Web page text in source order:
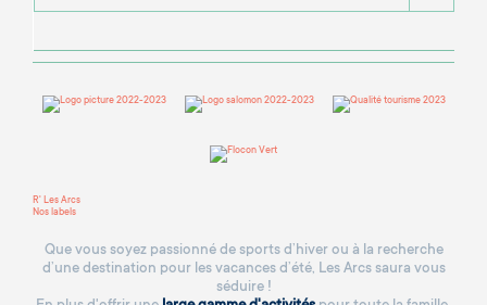
R' Les Arcs
Nos labels
Que vous soyez passionné de sports d’hiver ou à la recherche
d’une destination pour les vacances d’été, Les Arcs saura vous
séduire !